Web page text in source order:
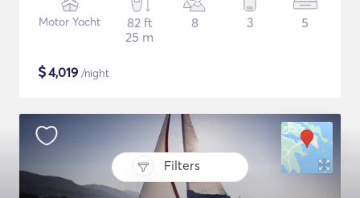
Filters
Motor Yacht
82 ft
25 m
8 3 5
$4,019 /night